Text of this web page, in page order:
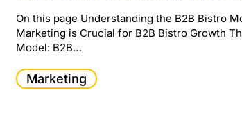
Scalable Business Growth
On this page Understanding the B2B Bistro
Marketing is Crucial for B2B Bistro Growth
Model: B2B…
Marketing